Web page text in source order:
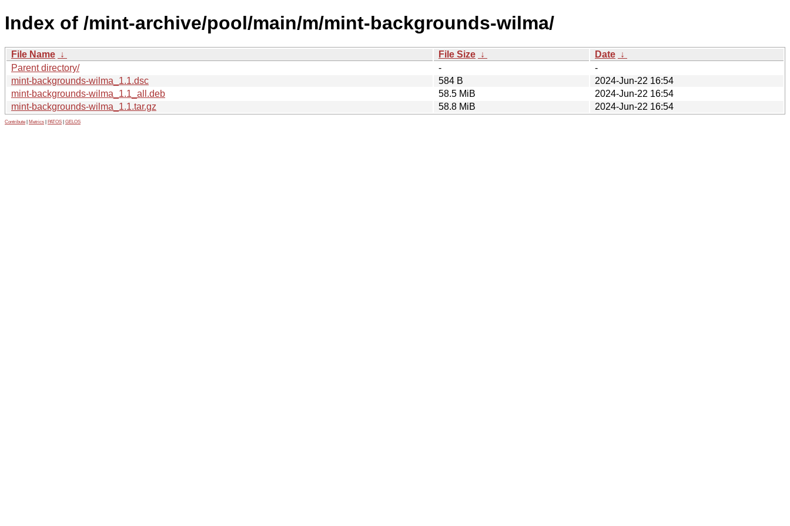
Index of /mint-archive/pool/main/m/mint-backgrounds-wilma/
File Name ↓ File Size ↓ Date ↓
Parent directory/
-
-
mint-backgrounds-wilma_1.1.dsc
584 B
2024-Jun-22 16:54
mint-backgrounds-wilma_1.1_all.deb
58.5 MiB
2024-Jun-22 16:54
mint-backgrounds-wilma_1.1.tar.gz
58.8 MiB 2024-Jun-22 16:54
Contribute Metrics PATOS GELOS